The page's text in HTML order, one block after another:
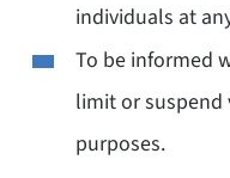
individuals at
To be informed
limit or suspend
purposes.